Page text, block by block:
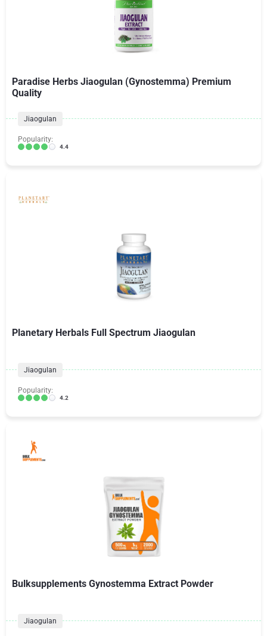
Paradise Herbs Jiaogulan (Gynostemma) Premium
Quality
Jiaogulan
Popularity:
4.4
Planetary Herbals Full Spectrum Jiaogulan
Jiaogulan
Popularity:
4.2
Bulksupplements Gynostemma Extract Powder
Jiaogulan